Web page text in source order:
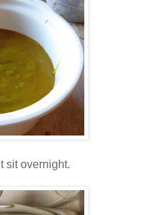
sit overnight.